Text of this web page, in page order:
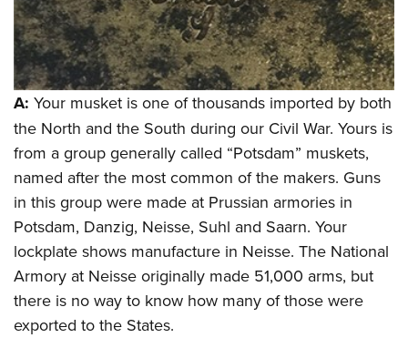
Firearm Training
NRA Marksmanship Qualification Program
NRA Training Course Catalog
Women On Target® Instructional Shooting Clinics
Become An NRA Instructor
Youth Education Summit
Adventure Camp
Youth Hunter Education Challenge
National Junior Shooting Camps
Youth Wildlife Art Contest
Home Air Gun Program
NRA Junior Membership
NRA Family
Eddie Eagle GunSafe® Program
NRA Gun Safety Rules
Collegiate Shooting Programs
National Youth Shooting Sports Cooperative Program
A: Your musket is one of thousands imported by both
the North and the South during our Civil War. Yours is
from a group generally called “Potsdam” muskets,
named after the most common of the makers. Guns
in this group were made at Prussian armories in
Potsdam, Danzig, Neisse, Suhl and Saarn. Your
lockplate shows manufacture in Neisse. The National
Armory at Neisse originally made 51,000 arms, but
there is no way to know how many of those were
exported to the States.